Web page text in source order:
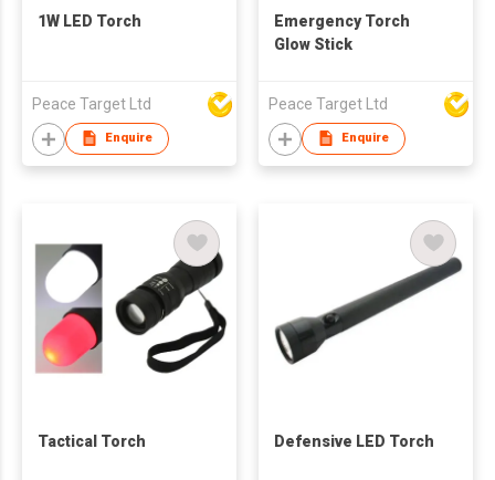
1W LED Torch
Peace Target Ltd
Enquire
Emergency Torch
Glow Stick
Peace Target Ltd
Enquire
Tactical Torch Defensive LED Torch